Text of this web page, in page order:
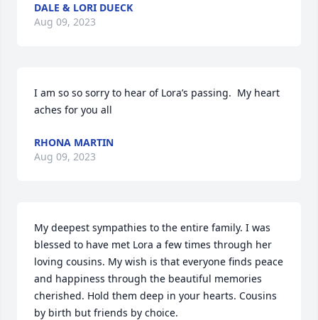
DALE & LORI DUECK
Aug 09, 2023
I am so so sorry to hear of Lora’s passing.  My heart
aches for you all
RHONA MARTIN
Aug 09, 2023
My deepest sympathies to the entire family. I was
blessed to have met Lora a few times through her
loving cousins. My wish is that everyone finds peace
and happiness through the beautiful memories
cherished. Hold them deep in your hearts. Cousins
by birth but friends by choice.